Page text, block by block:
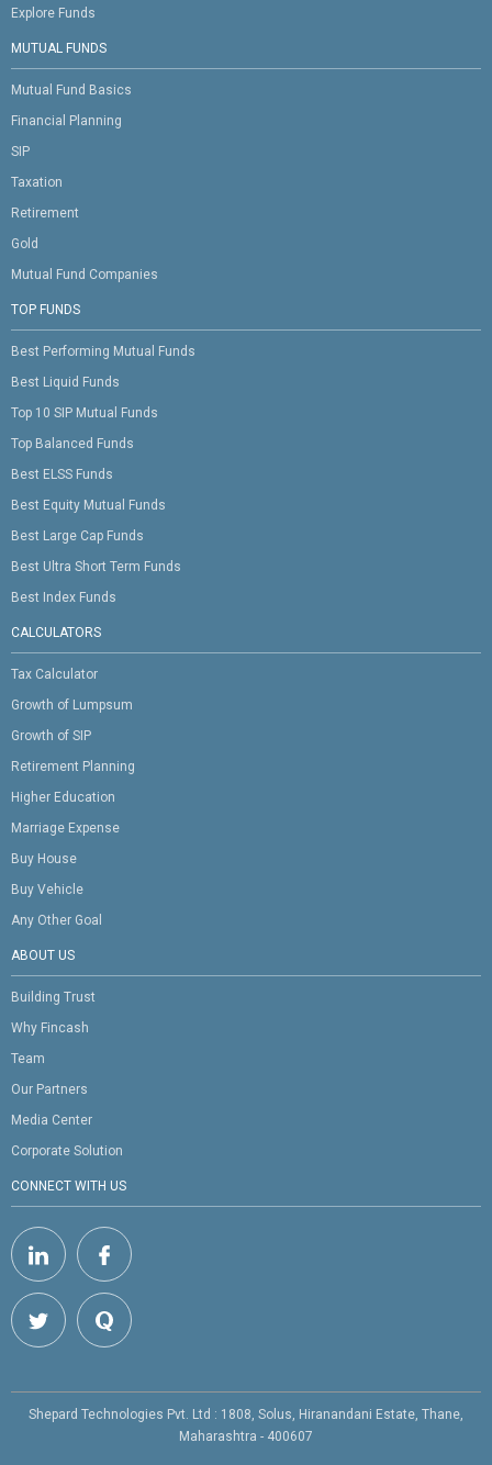
Explore Funds
MUTUAL FUNDS
Mutual Fund Basics
Financial Planning
SIP
Taxation
Retirement
Gold
Mutual Fund Companies
TOP FUNDS
Best Performing Mutual Funds
Best Liquid Funds
Top 10 SIP Mutual Funds
Top Balanced Funds
Best ELSS Funds
Best Equity Mutual Funds
Best Large Cap Funds
Best Ultra Short Term Funds
Best Index Funds
CALCULATORS
Tax Calculator
Growth of Lumpsum
Growth of SIP
Retirement Planning
Higher Education
Marriage Expense
Buy House
Buy Vehicle
Any Other Goal
ABOUT US
Building Trust
Why Fincash
Team
Our Partners
Media Center
Corporate Solution
CONNECT WITH US
Shepard Technologies Pvt. Ltd : 1808, Solus, Hiranandani Estate, Thane,
Maharashtra - 400607